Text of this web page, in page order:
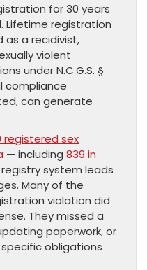
for 30 years
Lifetime registration
as a recidivist,
violent
under N.C.G.S. §
compliance
can generate
registered sex
— including 839 in
system leads
Many of the
violation did
They missed a
paperwork, or
obligations